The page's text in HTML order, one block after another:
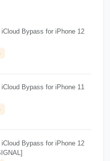
Bypass for iPhone 12
Bypass for iPhone 11
Bypass for iPhone 12